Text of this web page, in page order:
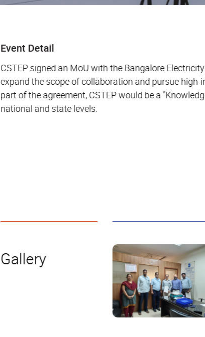
Event Detail
CSTEP signed an MoU with the Bangalore
expand the scope of collaboration and pursue
part of the agreement, CSTEP would be a
national and state levels.
Gallery